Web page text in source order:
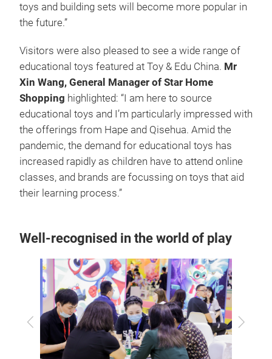
toys and building sets will become more popular in
the future.”
Visitors were also pleased to see a wide range of
educational toys featured at Toy & Edu China. Mr
Xin Wang, General Manager of Star Home
Shopping highlighted: “I am here to source
educational toys and I’m particularly impressed with
the offerings from Hape and Qisehua. Amid the
pandemic, the demand for educational toys has
increased rapidly as children have to attend online
classes, and brands are focussing on toys that aid
their learning process.”
Well-recognised in the world of play
Previous Next